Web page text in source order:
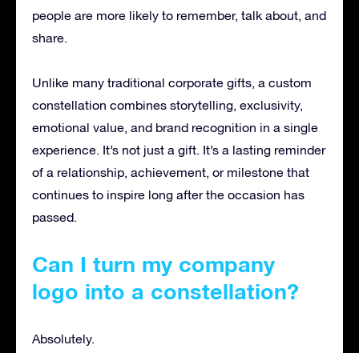
people are more likely to remember, talk about, and
share.
Unlike many traditional corporate gifts, a custom
constellation combines storytelling, exclusivity,
emotional value, and brand recognition in a single
experience. It’s not just a gift. It’s a lasting reminder
of a relationship, achievement, or milestone that
continues to inspire long after the occasion has
passed.
Can I turn my company
logo into a constellation?
Absolutely.